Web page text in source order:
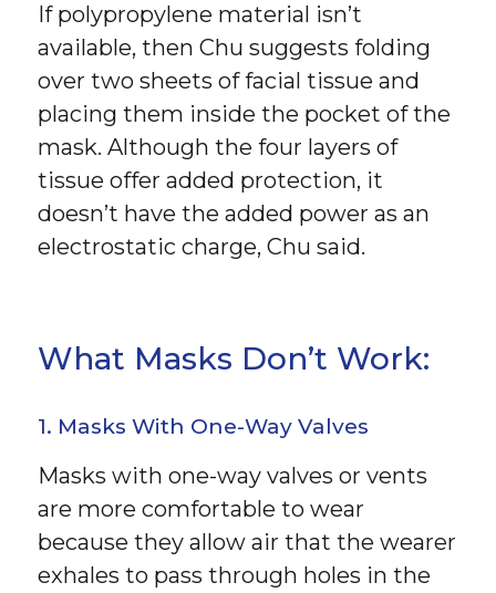
If polypropylene material isn’t
available, then Chu suggests folding
over two sheets of facial tissue and
placing them inside the pocket of the
mask. Although the four layers of
tissue offer added protection, it
doesn’t have the added power as an
electrostatic charge, Chu said.
What Masks Don’t Work:
1. Masks With One-Way Valves
Masks with one-way valves or vents
are more comfortable to wear
because they allow air that the wearer
exhales to pass through holes in the